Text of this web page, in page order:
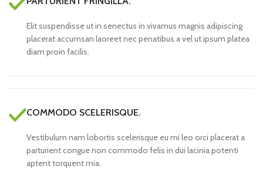
Elit suspendisse ut in senectus in vivamus magnis adipiscing
placerat accumsan laoreet nec penatibus a vel ut ipsum platea
diam proin facilis.
COMMODO SCELERISQUE.
Vestibulum nam lobortis scelerisque eu mi leo orci placerat a
parturient congue non commodo felis in dui lacinia potenti
aptent torquent mia.